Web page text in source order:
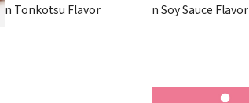
n Tonkotsu Flavor
n Soy Sauce Flavor